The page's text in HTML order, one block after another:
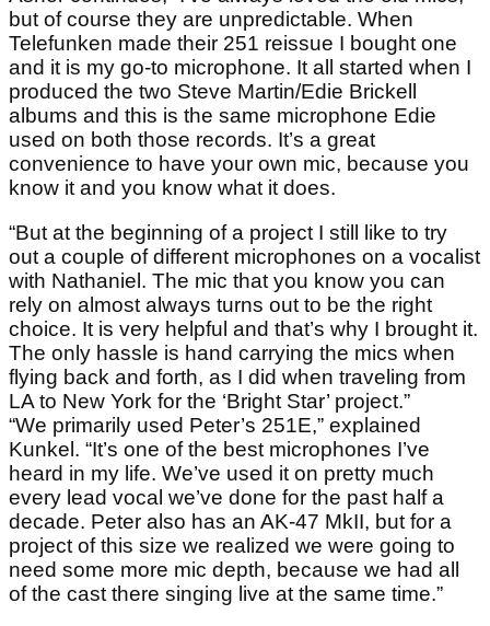
but of course they are unpredictable. When
Telefunken made their 251 reissue I bought one
and it is my go-to microphone. It all started when I
produced the two Steve Martin/Edie Brickell
albums and this is the same microphone Edie
used on both those records. It’s a great
convenience to have your own mic, because you
know it and you know what it does.
“But at the beginning of a project I still like to try
out a couple of different microphones on a vocalist
with Nathaniel. The mic that you know you can
rely on almost always turns out to be the right
choice. It is very helpful and that’s why I brought it.
The only hassle is hand carrying the mics when
flying back and forth, as I did when traveling from
LA to New York for the ‘Bright Star’ project.”
“We primarily used Peter’s 251E,” explained
Kunkel. “It’s one of the best microphones I’ve
heard in my life. We’ve used it on pretty much
every lead vocal we’ve done for the past half a
decade. Peter also has an AK-47 MkII, but for a
project of this size we realized we were going to
need some more mic depth, because we had all
of the cast there singing live at the same time.”